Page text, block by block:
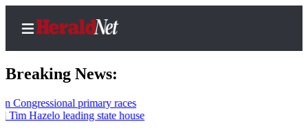
Home
Breaking News:
primary races
leading state house